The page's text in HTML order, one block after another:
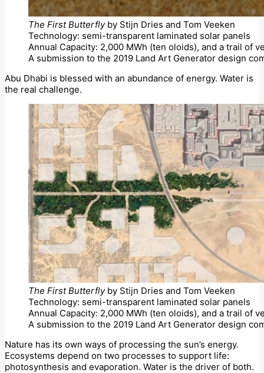
The First Butterflyby Stijn Dries and Tom Veeken
Technology: semi-transparent laminated solar panels
Annual Capacity: 2,000 MWh (ten oloids), and a trail of
A submission to the 2019 Land Art Generator design
Abu Dhabi is blessed with an abundance of energy. Water is
the real challenge.
The First Butterflyby Stijn Dries and Tom Veeken
Technology: semi-transparent laminated solar panels
Annual Capacity: 2,000 MWh (ten oloids), and a trail of
A submission to the 2019 Land Art Generator design
Nature has its own ways of processing the sun’s energy.
Ecosystems depend on two processes to support life:
photosynthesis and evaporation. Water is the driver of both.